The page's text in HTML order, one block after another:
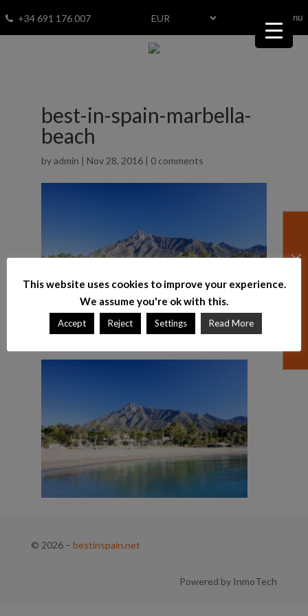
+34 691 176 007 menu
best-in-spain-marbella-
beach
byadmin | Nov 28, 2016| 0 comments
© 2026– bestinspain.net
Powered by InmoTech
This website uses cookies to improve your experience.
We assume you're ok with this.
Accept Reject Settings Read More